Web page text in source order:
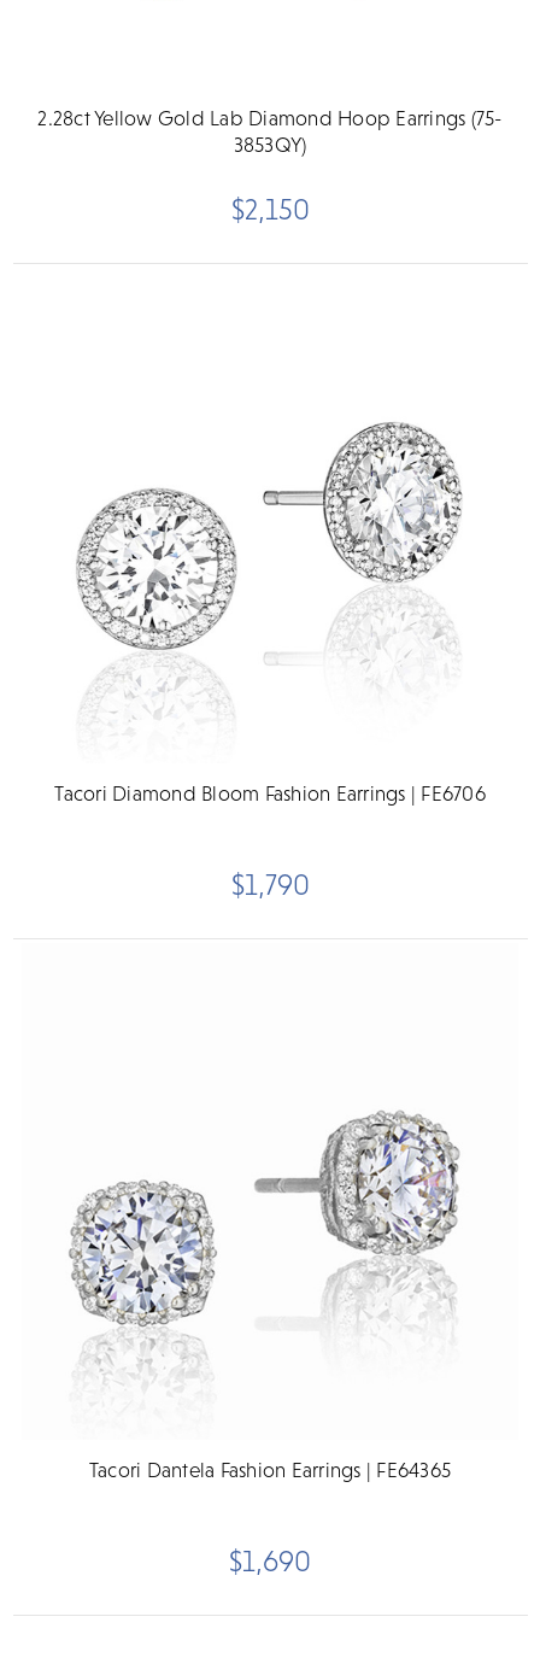
2.28ct Yellow Gold Lab Diamond Hoop Earrings (75-
3853QY)
$2,150
Tacori Diamond Bloom Fashion Earrings | FE6706
$1,790
Tacori Dantela Fashion Earrings | FE64365
$1,690